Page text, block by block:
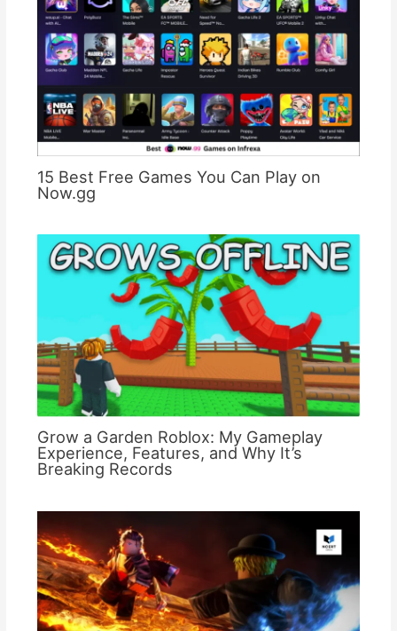
15 Best Free Games You Can Play on
Now.gg
Grow a Garden Roblox: My Gameplay
Experience, Features, and Why It’s
Breaking Records